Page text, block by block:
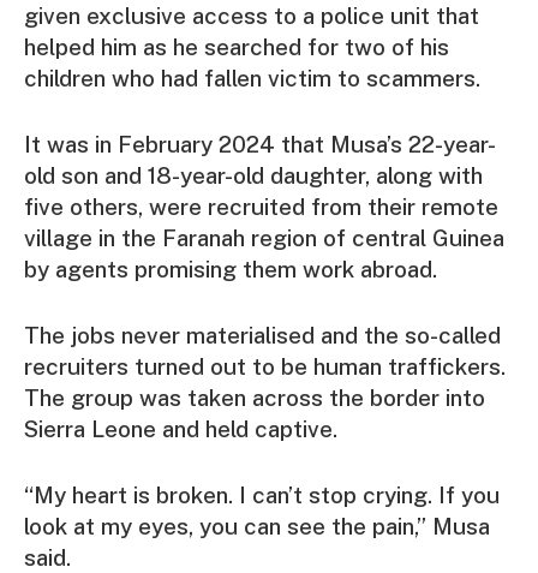
given exclusive access to a police unit that
helped him as he searched for two of his
children who had fallen victim to scammers.
It was in February 2024 that Musa’s 22-year-
old son and 18-year-old daughter, along with
five others, were recruited from their remote
village in the Faranah region of central Guinea
by agents promising them work abroad.
The jobs never materialised and the so-called
recruiters turned out to be human traffickers.
The group was taken across the border into
Sierra Leone and held captive.
“My heart is broken. I can’t stop crying. If you
look at my eyes, you can see the pain,” Musa
said.